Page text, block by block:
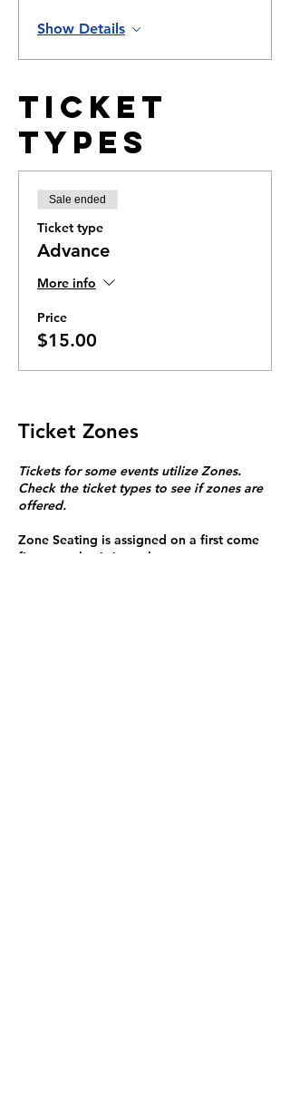
Show Details
Ticket
Types
Sale ended
Ticket type
Advance
More info
Price
$15.00
Ticket Zones
Tickets for some events utilize Zones.
Check the ticket types to see if zones are
offered.
Zone Seating is assigned on a first come
first serve basis in each zone.